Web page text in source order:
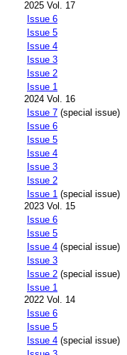
2025 Vol. 17
Issue 6
Issue 5
Issue 4
Issue 3
Issue 2
Issue 1
2024 Vol. 16
Issue 7 (special issue)
Issue 6
Issue 5
Issue 4
Issue 3
Issue 2
Issue 1 (special issue)
2023 Vol. 15
Issue 6
Issue 5
Issue 4 (special issue)
Issue 3
Issue 2 (special issue)
Issue 1
2022 Vol. 14
Issue 6
Issue 5
Issue 4 (special issue)